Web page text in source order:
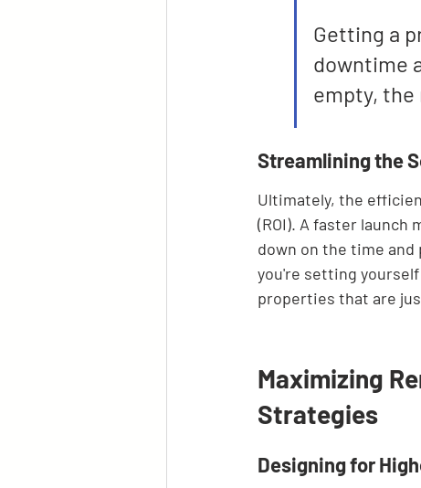
Getting a
downtime
empty,
Streamlining the
Ultimately, the
(ROI). A faster
down on the time
you're setting
properties that are
Maximizing
Strategies
Designing for